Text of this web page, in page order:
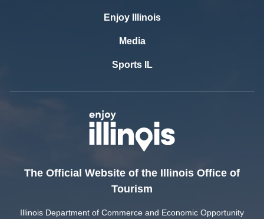
Enjoy Illinois
Media
Sports IL
The Official Website of the Illinois Office of
Tourism
Illinois Department of Commerce and Economic Opportunity